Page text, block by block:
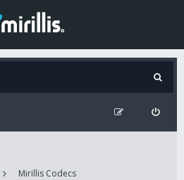
Mirillis Codecs